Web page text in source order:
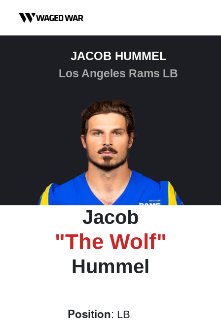
JACOB HUMMEL
Los Angeles Rams LB
Jacob
"The Wolf"
Hummel
Position: LB